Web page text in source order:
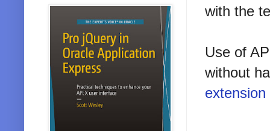
with the
Use of
without
extension